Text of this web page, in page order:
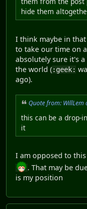
hide them
I think maybe in
to take our time on
absolutely sure it's
the world (:geek:
ago).
Quote from: WillLem
this can be a drop-
it
I am opposed to
. That may be
is my position